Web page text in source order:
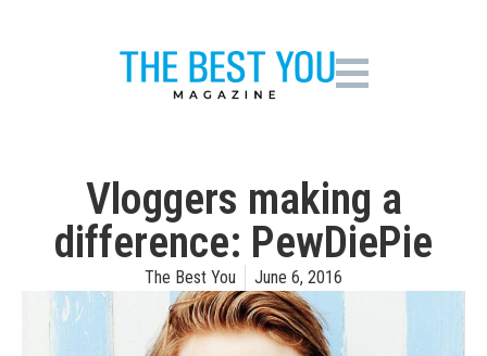
Vloggers making a
difference: PewDiePie
The Best You June 6, 2016